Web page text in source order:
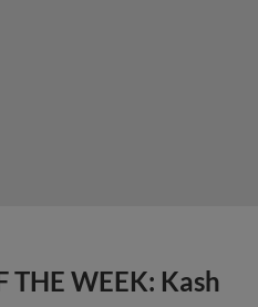
THE WEEK: Kash